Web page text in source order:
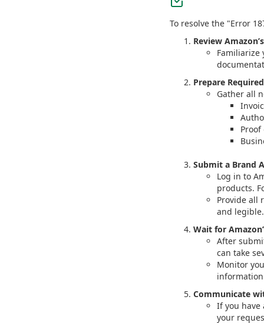
To resolve the "Error
Review
Familiarize
Prepare
Gather all
Submit a Brand
Log in to
products.
Provide all
and legible.
Wait for
After
can take
Monitor
Communicate
If you
your